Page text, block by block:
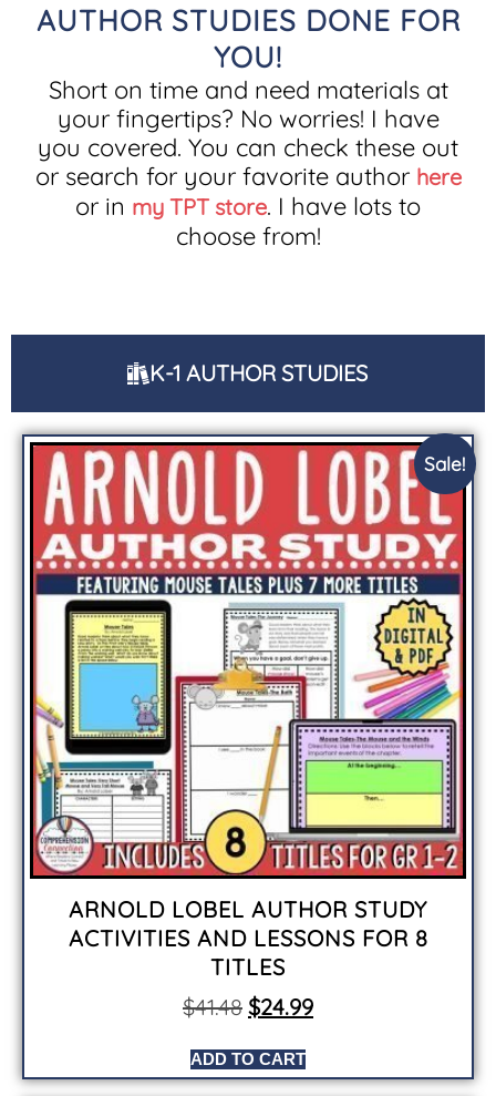
AUTHOR STUDIES DONE FOR
YOU!
Short on time and need materials at
your fingertips? No worries! I have
you covered. You can check these out
or search for your favorite author here
or in my TPT store. I have lots to
choose from!
K-1 AUTHOR STUDIES
Sale!
ARNOLD LOBEL AUTHOR STUDY
ACTIVITIES AND LESSONS FOR 8
TITLES
$41.48 $24.99
ADD TO CART